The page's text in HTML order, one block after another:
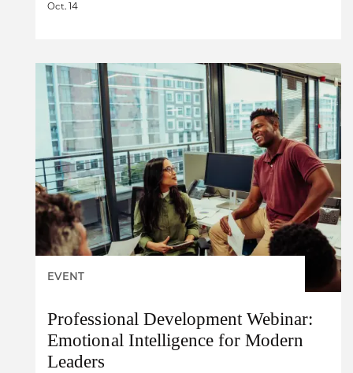
Oct. 14
EVENT
Professional Development Webinar:
Emotional Intelligence for Modern
Leaders